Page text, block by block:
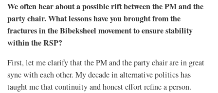
We often hear about a possible rift between the PM and the
party chair. What lessons have you brought from the
fractures in the Bibeksheel movement to ensure stability
within the RSP?
First, let me clarify that the PM and the party chair are in great
sync with each other. My decade in alternative politics has
taught me that continuity and honest effort refine a person.